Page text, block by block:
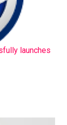
launches